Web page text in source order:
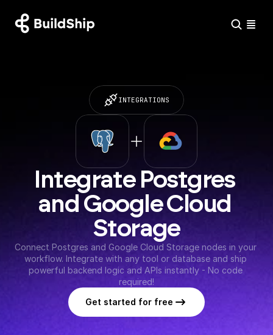
INTEGRATIONS
Integrate Postgres
and Google Cloud
Storage
Connect Postgres and Google Cloud Storage nodes in your
workflow. Integrate with any tool or database and ship
powerful backend logic and APIs instantly - No code
required!
Get started for free